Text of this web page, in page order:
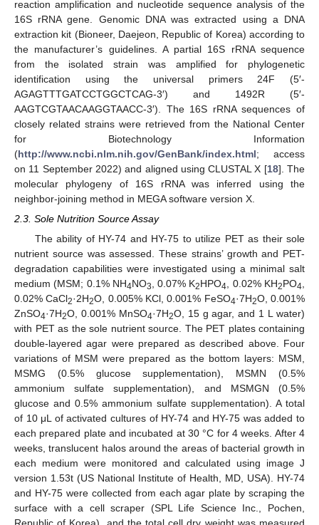
reaction amplification and nucleotide sequence analysis of the
16S rRNA gene. Genomic DNA was extracted using a DNA
extraction kit (Bioneer, Daejeon, Republic of Korea) according to
the manufacturer’s guidelines. A partial 16S rRNA sequence
from the isolated strain was amplified for phylogenetic
identification using the universal primers 24F (5′-
AGAGTTTGATCCTGGCTCAG-3′) and 1492R (5′-
AAGTCGTAACAAGGTAACC-3′). The 16S rRNA sequences of
closely related strains were retrieved from the National Center
for Biotechnology Information
(http://www.ncbi.nlm.nih.gov/GenBank/index.html; access
on 11 September 2022) and aligned using CLUSTAL X [18]. The
molecular phylogeny of 16S rRNA was inferred using the
neighbor-joining method in MEGA software version X.
2.3. Sole Nutrition Source Assay
The ability of HY-74 and HY-75 to utilize PET as their sole
nutrient source was assessed. These strains’ growth and PET-
degradation capabilities were investigated using a minimal salt
medium (MSM; 0.1% NH4NO3 , 0.07% K2HPO4 , 0.02% KH2PO4
0.02% CaCl2·2H2O, 0.005% KCl, 0.001% FeSO4·7H2O, 0.001%
ZnSO4·7H2O, 0.001% MnSO4·7H2O, 15 g agar, and 1 L water)
with PET as the sole nutrient source. The PET plates containing
double-layered agar were prepared as described above. Four
variations of MSM were prepared as the bottom layers: MSM,
MSMG (0.5% glucose supplementation), MSMN (0.5%
ammonium sulfate supplementation), and MSMGN (0.5%
glucose and 0.5% ammonium sulfate supplementation). A total
of 10 μL of activated cultures of HY-74 and HY-75 was added to
each prepared plate and incubated at 30 °C for 4 weeks. After 4
weeks, translucent halos around the areas of bacterial growth in
each medium were monitored and calculated using image J
version 1.53t (US National Institute of Health, MD, USA). HY-74
and HY-75 were collected from each agar plate by scraping the
surface with a cell scraper (SPL Life Science Inc., Pochen,
Republic of Korea), and the total cell dry weight was measured